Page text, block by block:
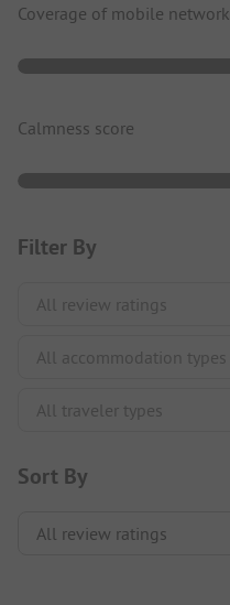
Coverage of mobile network
Calmness score
Filter By
Sort By